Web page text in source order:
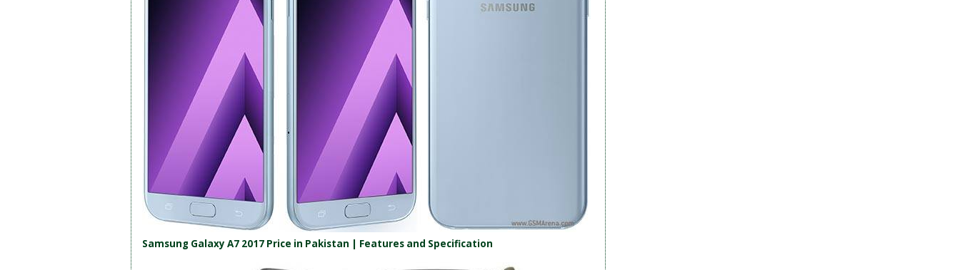
Samsung Galaxy A7 2017 Price in Pakistan | Features and Specification